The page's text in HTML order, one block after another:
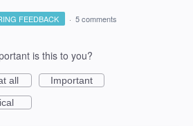
FEEDBACK · 5 comments
is this to you?
all
Important